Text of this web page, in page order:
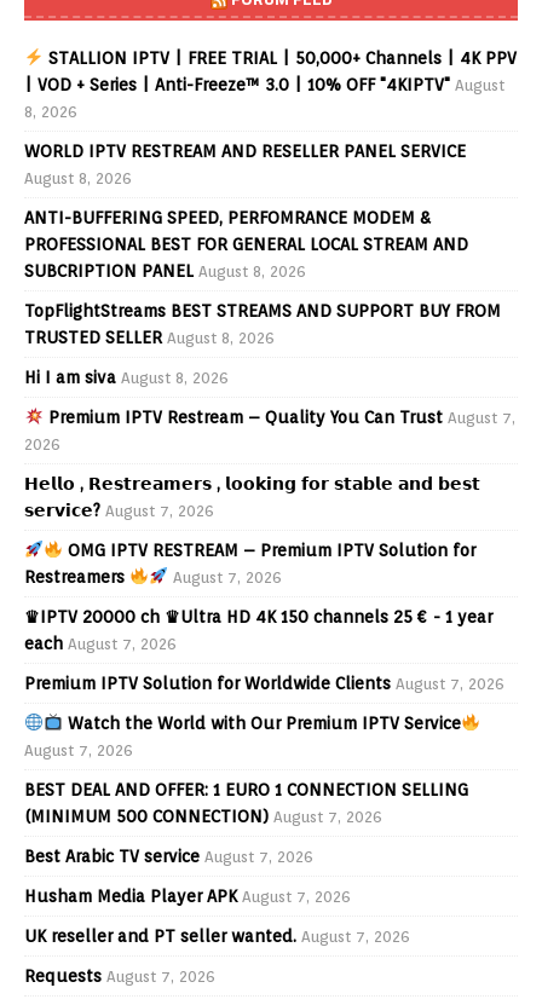
STALLION IPTV | FREE TRIAL | 50,000+ Channels | 4K PPV
| VOD + Series | Anti-Freeze™ 3.0 | 10% OFF "4KIPTV" August
8, 2026
WORLD IPTV RESTREAM AND RESELLER PANEL SERVICE
August 8, 2026
ANTI-BUFFERING SPEED, PERFOMRANCE MODEM &
PROFESSIONAL BEST FOR GENERAL LOCAL STREAM AND
SUBCRIPTION PANEL August 8, 2026
TopFlightStreams BEST STREAMS AND SUPPORT BUY FROM
TRUSTED SELLER August 8, 2026
Hi I am siva August 8, 2026
Premium IPTV Restream – Quality You Can Trust August 7,
2026
𝗛𝗲𝗹𝗹𝗼 , 𝗥𝗲𝘀𝘁𝗿𝗲𝗮𝗺𝗲𝗿𝘀 , 𝗹𝗼𝗼𝗸𝗶𝗻𝗴 𝗳𝗼𝗿 𝘀𝘁𝗮𝗯𝗹𝗲 𝗮𝗻𝗱 𝗯𝗲𝘀𝘁
𝘀𝗲𝗿𝘃𝗶𝗰𝗲? August 7, 2026
OMG IPTV RESTREAM – Premium IPTV Solution for
Restreamers
August 7, 2026
♛IPTV 20000 ch ♛Ultra HD 4K 150 channels 25 € - 1 year
each August 7, 2026
Premium IPTV Solution for Worldwide Clients August 7, 2026
Watch the World with Our Premium IPTV Service
August 7, 2026
BEST DEAL AND OFFER: 1 EURO 1 CONNECTION SELLING
(MINIMUM 500 CONNECTION) August 7, 2026
Best Arabic TV service August 7, 2026
Husham Media Player APK August 7, 2026
UK reseller and PT seller wanted. August 7, 2026
Requests August 7, 2026